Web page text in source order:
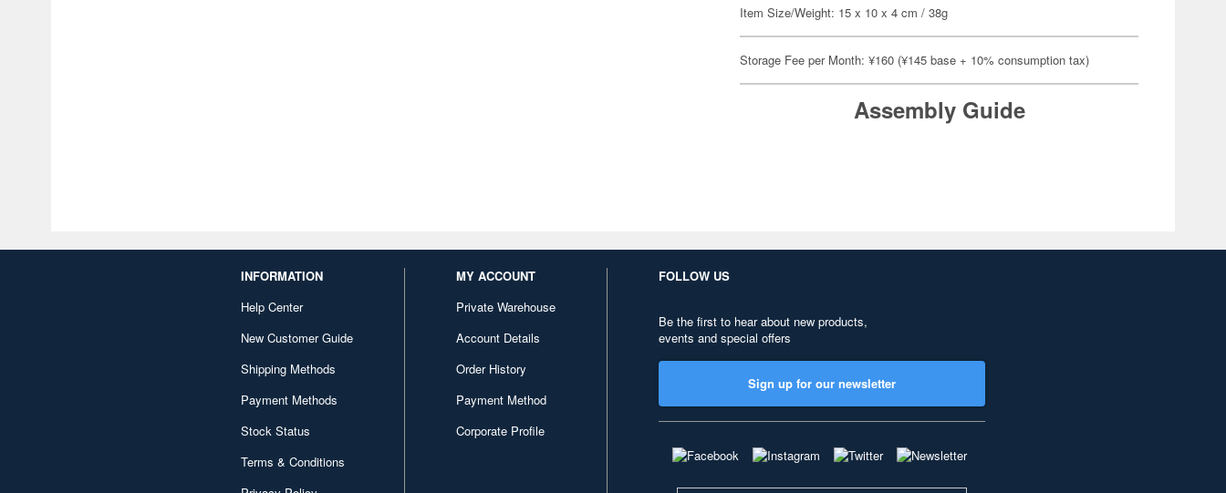
Item Size/Weight: 15 x 10 x 4 cm / 38g
Storage Fee per Month: ¥160 (¥145 base + 10% consumption tax)
Assembly Guide
INFORMATION
Help Center
New Customer Guide
Shipping Methods
Payment Methods
Stock Status
Terms & Conditions
MY ACCOUNT
Private Warehouse
Account Details
Order History
Payment Method
Corporate Profile
FOLLOW US
Be the first to hear about new products,
events and special offers
Sign up for our newsletter